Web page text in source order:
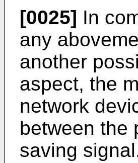
[0025] In
any
another
aspect, the
network
between the
saving